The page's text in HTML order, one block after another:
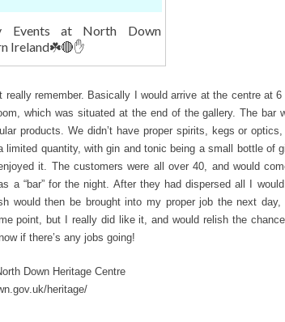
Events at North Down
Ireland☘️🔴✋
remember. Basically I would arrive at the centre at
which was situated at the end of the gallery. The bar
products. We didn’t have proper spirits, kegs or
quantity, with gin and tonic being a small bottle of
it. The customers were all over 40, and would
a “bar” for the night. After they had dispersed all I
would then be brought into my proper job the next
point, but I really did like it, and would relish the
if there’s any jobs going!
Down Heritage Centre
heritage/